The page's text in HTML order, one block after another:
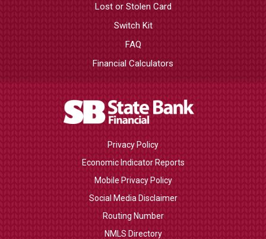
Lost or Stolen Card
Switch Kit
FAQ
Financial Calculators
Privacy Policy
Economic Indicator Reports
Mobile Privacy Policy
Social Media Disclaimer
Routing Number
NMLS Directory